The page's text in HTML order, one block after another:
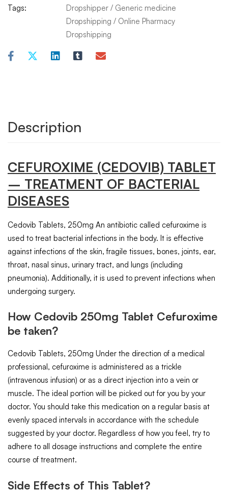
Tags:
Dropshipper / Generic medicine
Dropshipping / Online Pharmacy
Dropshipping
Description
CEFUROXIME (CEDOVIB) TABLET
– TREATMENT OF BACTERIAL
DISEASES
Cedovib Tablets, 250mg An antibiotic called cefuroxime is
used to treat bacterial infections in the body. It is effective
against infections of the skin, fragile tissues, bones, joints, ear,
throat, nasal sinus, urinary tract, and lungs (including
pneumonia). Additionally, it is used to prevent infections when
undergoing surgery.
How Cedovib 250mg Tablet Cefuroxime
be taken?
Cedovib Tablets, 250mg Under the direction of a medical
professional, cefuroxime is administered as a trickle
(intravenous infusion) or as a direct injection into a vein or
muscle. The ideal portion will be picked out for you by your
doctor. You should take this medication on a regular basis at
evenly spaced intervals in accordance with the schedule
suggested by your doctor. Regardless of how you feel, try to
adhere to all dosage instructions and complete the entire
course of treatment.
Side Effects of This Tablet?